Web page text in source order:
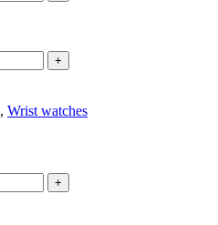
+
, Wrist watches
+